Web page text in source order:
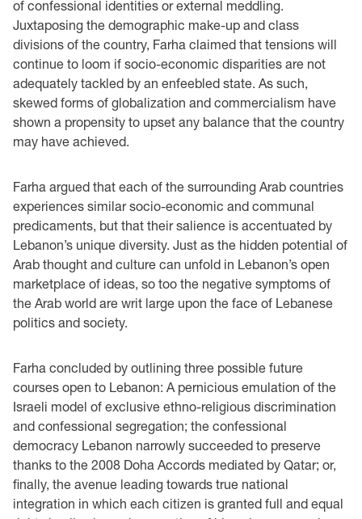
of confessional identities or external meddling.
Juxtaposing the demographic make-up and class
divisions of the country, Farha claimed that tensions will
continue to loom if socio-economic disparities are not
adequately tackled by an enfeebled state. As such,
skewed forms of globalization and commercialism have
shown a propensity to upset any balance that the country
may have achieved.
Farha argued that each of the surrounding Arab countries
experiences similar socio-economic and communal
predicaments, but that their salience is accentuated by
Lebanon’s unique diversity. Just as the hidden potential of
Arab thought and culture can unfold in Lebanon’s open
marketplace of ideas, so too the negative symptoms of
the Arab world are writ large upon the face of Lebanese
politics and society.
Farha concluded by outlining three possible future
courses open to Lebanon: A pernicious emulation of the
Israeli model of exclusive ethno-religious discrimination
and confessional segregation; the confessional
democracy Lebanon narrowly succeeded to preserve
thanks to the 2008 Doha Accords mediated by Qatar; or,
finally, the avenue leading towards true national
integration in which each citizen is granted full and equal